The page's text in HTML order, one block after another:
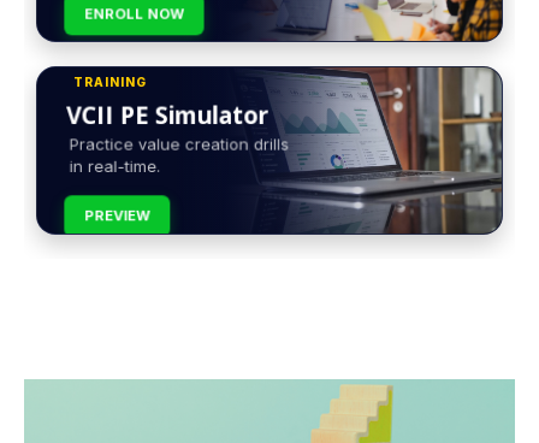
ENROLL NOW
TRAINING
VCII PE Simulator
Practice value creation drills
in real-time.
PREVIEW